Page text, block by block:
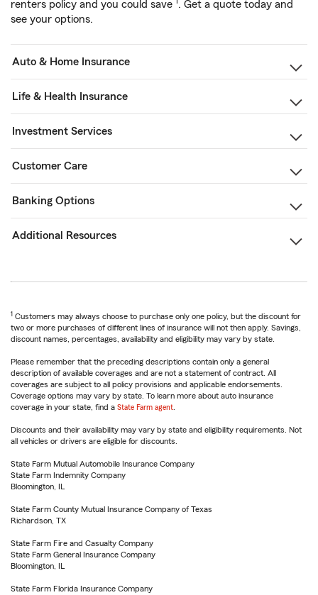
renters policy and you could save . Get a quote today and
see your options.
Auto & Home Insurance
Life & Health Insurance
Investment Services
Customer Care
Banking Options
Additional Resources
1 Customers may always choose to purchase only one policy, but the discount for
two or more purchases of different lines of insurance will not then apply. Savings,
discount names, percentages, availability and eligibility may vary by state.
Please remember that the preceding descriptions contain only a general
description of available coverages and are not a statement of contract. All
coverages are subject to all policy provisions and applicable endorsements.
Coverage options may vary by state. To learn more about auto insurance
coverage in your state, find a State Farm agent
Discounts and their availability may vary by state and eligibility requirements. Not
all vehicles or drivers are eligible for discounts.
State Farm Mutual Automobile Insurance Company
State Farm Indemnity Company
Bloomington, IL
State Farm County Mutual Insurance Company of Texas
Richardson, TX
State Farm Fire and Casualty Company
State Farm General Insurance Company
Bloomington, IL
State Farm Florida Insurance Company